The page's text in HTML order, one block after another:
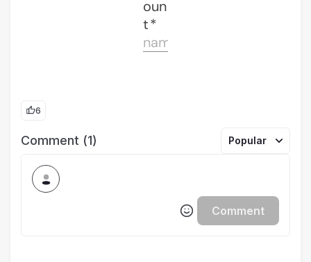
6
Comment (1) Popular
Comment